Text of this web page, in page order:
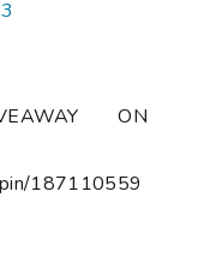
ON
187110559